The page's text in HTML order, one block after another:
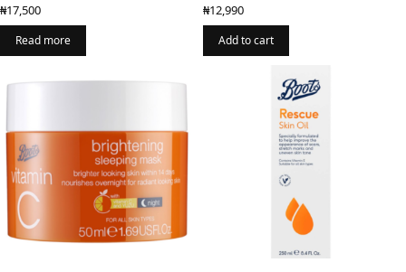
₦17,500
Read more
₦12,990
Add to cart